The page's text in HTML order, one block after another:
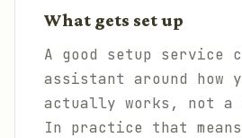
What gets set up
A good setup service
assistant around how
actually works, not a
In practice that